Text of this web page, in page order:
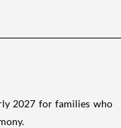
2027 for families who